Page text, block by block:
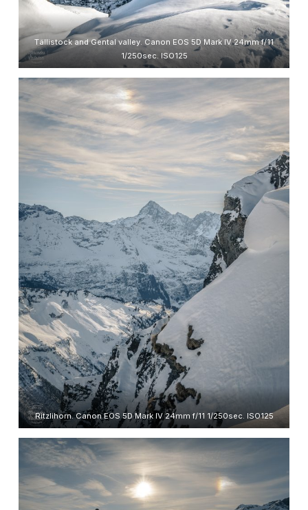
Tällistock and Gental valley. Canon EOS 5D Mark IV 24mm f/11
1/250sec. ISO125
Ritzlihorn. Canon EOS 5D Mark IV 24mm f/11 1/250sec. ISO125